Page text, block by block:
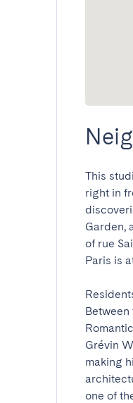
This
right in
Garden,
of rue
Paris is
Grévin
making
one of